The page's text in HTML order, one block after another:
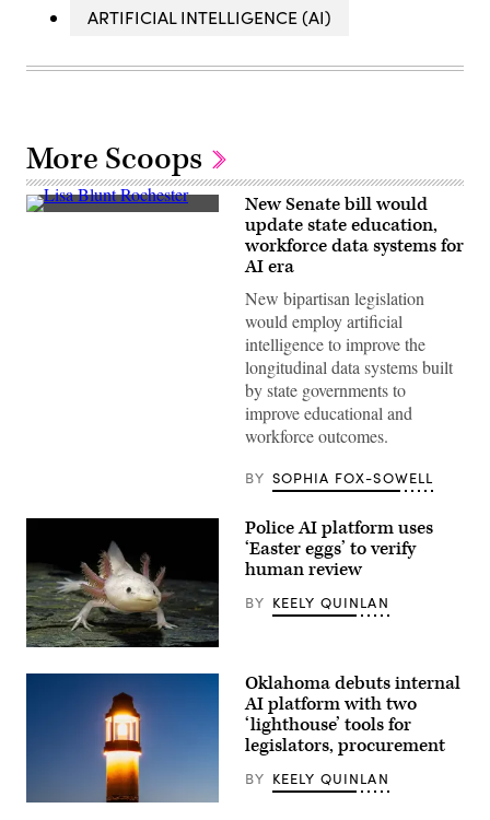
ARTIFICIAL INTELLIGENCE (AI)
More Scoops
life
affordable
for
families
during
an
at
28,
New Senate bill would
update state education,
workforce data systems for
AI era
New bipartisan legislation
would employ artificial
intelligence to improve the
longitudinal data systems built
by state governments to
improve educational and
workforce outcomes.
BY SOPHIA FOX-SOWELL
An
axolotl
Police AI platform uses
‘Easter eggs’ to verify
human review
BY KEELY QUINLAN
(Getty
Oklahoma debuts internal
AI platform with two
‘lighthouse’ tools for
legislators, procurement
BY KEELY QUINLAN